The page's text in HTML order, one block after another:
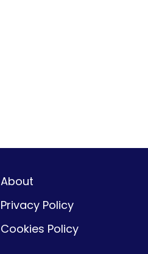
About
Privacy Policy
Cookies Policy